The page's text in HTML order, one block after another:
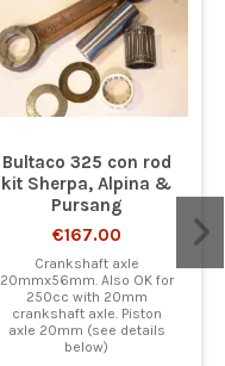
Bultaco 325 con rod
kit Sherpa, Alpina &
Pursang
€167.00
Crankshaft axle
20mmx56mm. Also OK for
250cc with 20mm
crankshaft axle. Piston
axle 20mm (see details
below)